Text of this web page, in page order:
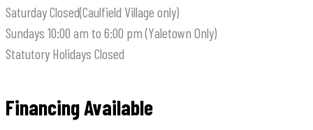
SaturdayClosed(Caulfield Village only)
Sundays 10:00 am to 6:00 pm (Yaletown Only)
Statutory Holidays Closed
Financing Available